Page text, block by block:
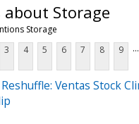
about Storage
Storage
3 4 5 6 7 8 9 ...
Ventas Stock